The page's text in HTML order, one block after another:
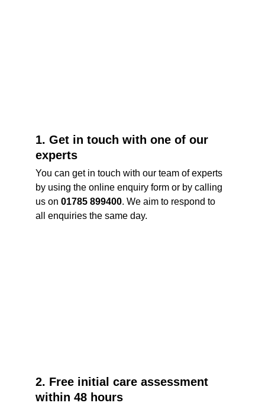
1. Get in touch with one of our
experts
You can get in touch with our team of experts
by using the online enquiry form or by calling
us on 01785 899400. We aim to respond to
all enquiries the same day.
2. Free initial care assessment
within 48 hours